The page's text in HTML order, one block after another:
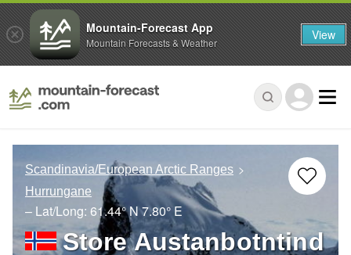
Scandinavia/European Arctic Ranges
Hurrungane
– Lat/Long: 61.44° N 7.80° E
Store Austanbotntind
Mountain-Forecast App
Mountain Forecasts & Weather View